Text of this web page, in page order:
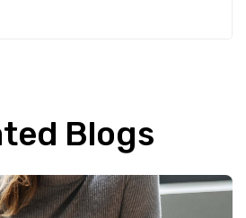
Blogs